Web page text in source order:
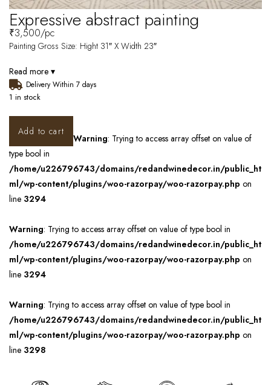
Expressive abstract painting
₹3,500/pc
Painting Gross Size: Hight 31″ X Width 23″
Read more ▾
Delivery Within 7 days
1 in stock
Add to cart
Warning: Trying to access array offset on value of
type bool in
/home/u226796743/domains/redandwinedecor.in/public_ht
ml/wp-content/plugins/woo-razorpay/woo-razorpay.php on
line 3294
Warning: Trying to access array offset on value of type bool in
/home/u226796743/domains/redandwinedecor.in/public_ht
ml/wp-content/plugins/woo-razorpay/woo-razorpay.php on
line 3294
Warning: Trying to access array offset on value of type bool in
/home/u226796743/domains/redandwinedecor.in/public_ht
ml/wp-content/plugins/woo-razorpay/woo-razorpay.php on
line 3298